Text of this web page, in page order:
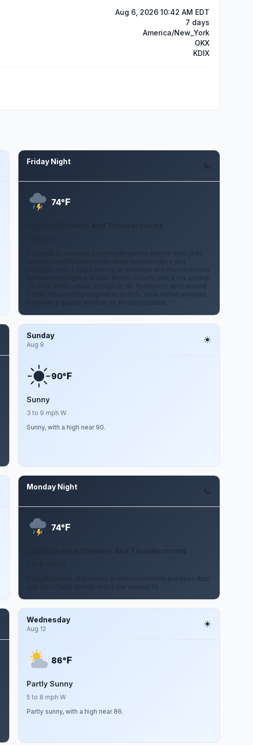
Aug 6, 2026 10:42 AM EDT
7 days
America/New_York
OKX
KDIX
Friday Night
74°F
A chance of showers and thunderstorms before 8pm, then
showers and thunderstorms likely between 8pm and
midnight, then a slight chance of showers and thunderstorms
between midnight and 2am. Mostly cloudy, with a low around
74. Heat index values as high as 95. Southwest wind around
5 mph. Chance of precipitation is 60%. New rainfall amounts
between a quarter and half of an inch possible.
Sunday
Aug 9
90°F
Sunny
3 to 9 mph W
Sunny, with a high near 90.
Monday Night
74°F
Slight Chance Showers And Thunderstorms
A slight chance of showers and thunderstorms between 8pm
and 2am. Partly cloudy, with a low around 74.
Wednesday
Aug 12
86°F
Partly Sunny
5 to 8 mph W
Partly sunny, with a high near 86.